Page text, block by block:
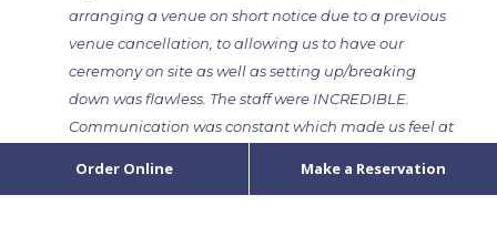
arranging a venue on short notice due to a previous
venue cancellation, to allowing us to have our
ceremony on site as well as setting up/breaking
down was flawless. The staff were INCREDIBLE.
Communication was constant which made us feel at
Order Online Make a Reservation